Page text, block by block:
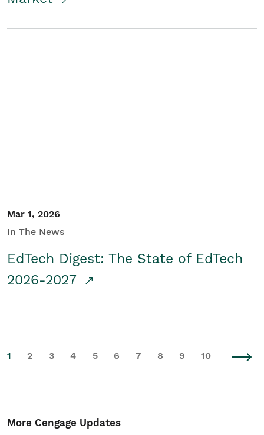
Mar 1, 2026
In The News
EdTech Digest: The State of EdTech
2026-2027
1 2 3 4 5 6 7 8 9 10
More Cengage Updates